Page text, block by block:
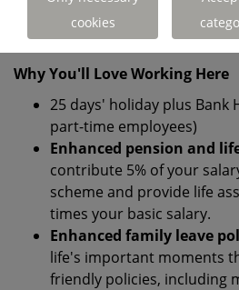
recruitment process, please let
happy to support you.
Why You'll Love Working Here
25 days' holiday plus Bank
part-time employees)
Enhanced pension and
contribute 5% of your
scheme and provide life
times your basic salary.
Enhanced family leave
life's important moments
friendly policies, including
cookies